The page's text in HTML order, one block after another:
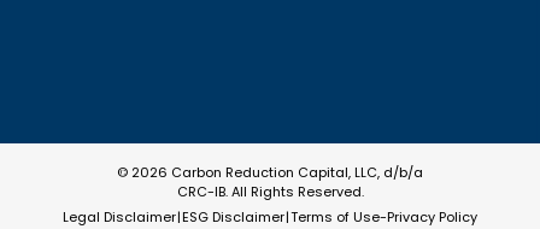
© 2026 Carbon Reduction Capital, LLC, d/b/a
CRC-IB. All Rights Reserved.
Legal Disclaimer
ESG Disclaimer Terms of Use-Privacy Policy